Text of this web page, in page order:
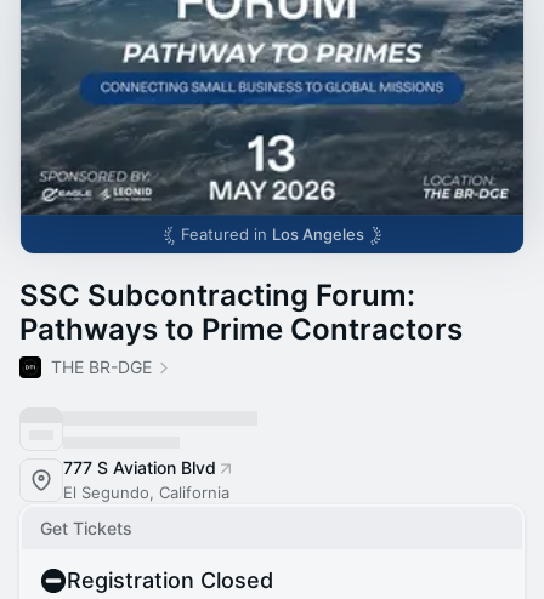
Featured in Los Angeles
SSC Subcontracting Forum:
Pathways to Prime Contractors
THE BR-DGE
777 S Aviation Blvd
El Segundo, California
Get Tickets
Registration Closed